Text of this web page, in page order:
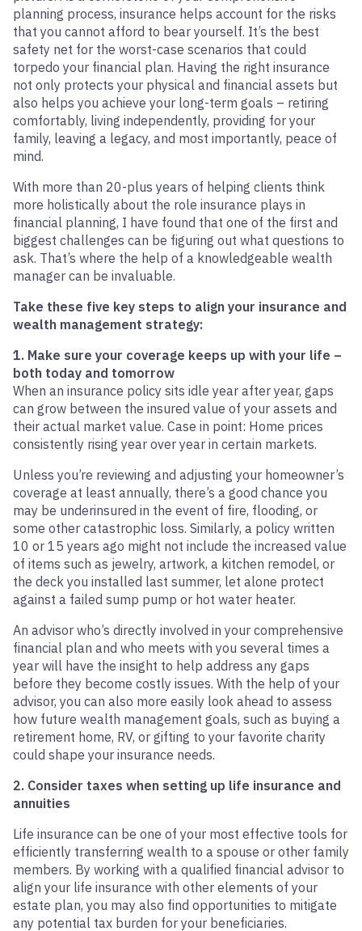
planning process, insurance helps account for the risks
that you cannot afford to bear yourself. It’s the best
safety net for the worst-case scenarios that could
torpedo your financial plan. Having the right insurance
not only protects your physical and financial assets but
also helps you achieve your long-term goals – retiring
comfortably, living independently, providing for your
family, leaving a legacy, and most importantly, peace of
mind.
With more than 20-plus years of helping clients think
more holistically about the role insurance plays in
financial planning, I have found that one of the first and
biggest challenges can be figuring out what questions to
ask. That’s where the help of a knowledgeable wealth
manager can be invaluable.
Take these five key steps to align your insurance and
wealth management strategy:
1. Make sure your coverage keeps up with your life –
both today and tomorrow
When an insurance policy sits idle year after year, gaps
can grow between the insured value of your assets and
their actual market value. Case in point: Home prices
consistently rising year over year in certain markets.
Unless you’re reviewing and adjusting your homeowner’s
coverage at least annually, there’s a good chance you
may be underinsured in the event of fire, flooding, or
some other catastrophic loss. Similarly, a policy written
10 or 15 years ago might not include the increased value
of items such as jewelry, artwork, a kitchen remodel, or
the deck you installed last summer, let alone protect
against a failed sump pump or hot water heater.
An advisor who’s directly involved in your comprehensive
financial plan and who meets with you several times a
year will have the insight to help address any gaps
before they become costly issues. With the help of your
advisor, you can also more easily look ahead to assess
how future wealth management goals, such as buying a
retirement home, RV, or gifting to your favorite charity
could shape your insurance needs.
2. Consider taxes when setting up life insurance and
annuities
Life insurance can be one of your most effective tools for
efficiently transferring wealth to a spouse or other family
members. By working with a qualified financial advisor to
align your life insurance with other elements of your
estate plan, you may also find opportunities to mitigate
any potential tax burden for your beneficiaries.